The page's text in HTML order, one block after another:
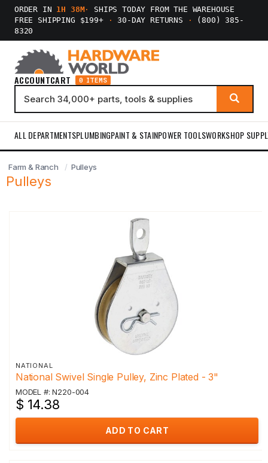
ORDER IN 1H 38M·
SHIPS TODAY FROM THE WAREHOUSE
FREE SHIPPING $199+
· 30-DAY RETURNS ·
(800) 385-
8320
ACCOUNTCART 0 ITEMS
ALL DEPARTMENTSPLUMBINGPAINT & STAINPOWER TOOLSWORKSHOP
Farm & Ranch Pulleys
Pulleys
NATIONAL
National Swivel Single Pulley, Zinc Plated - 3"
MODEL #: N220-004
$ 14.38
ADD TO CART